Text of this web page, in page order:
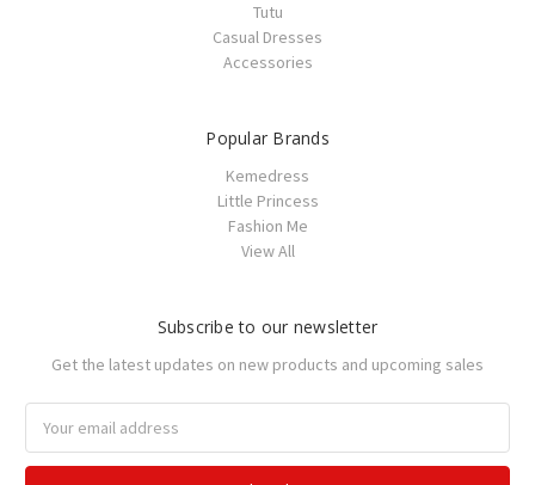
Tutu
Casual Dresses
Accessories
Popular Brands
Kemedress
Little Princess
Fashion Me
View All
Subscribe to our newsletter
Get the latest updates on new products and upcoming sales
Address